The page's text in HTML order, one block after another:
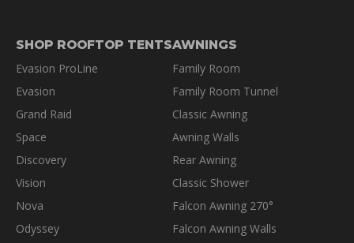
SHOP ROOFTOP TENTS
Evasion ProLine
Evasion
Grand Raid
Space
Discovery
Vision
Nova
Odyssey
AWNINGS
Family Room
Family Room Tunnel
Classic Awning
Awning Walls
Rear Awning
Classic Shower
Falcon Awning 270°
Falcon Awning Walls